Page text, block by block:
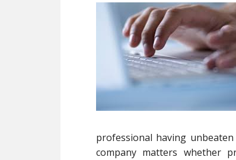
professional having
company matters whether